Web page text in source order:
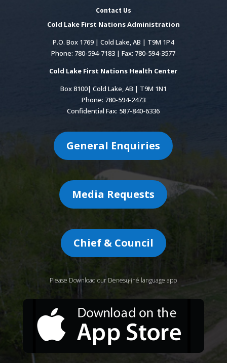
Contact Us
Cold Lake First Nations Administration
P.O. Box 1769 | Cold Lake, AB | T9M 1P4
Phone: 780-594-7183 | Fax: 780-594-3577
Cold Lake First Nations Health Center
Box 8100| Cold Lake, AB | T9M 1N1
Phone: 780-594-2473
Confidential Fax: 587-840-6336
General Enquiries
Media Requests
Chief & Council
Please Download our Denesųłįné language app